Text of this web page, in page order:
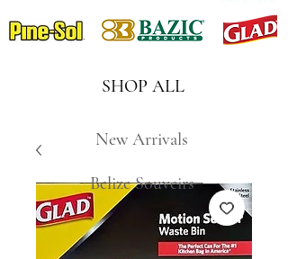
SHOP ALL
New Arrivals
Belize Souveirs